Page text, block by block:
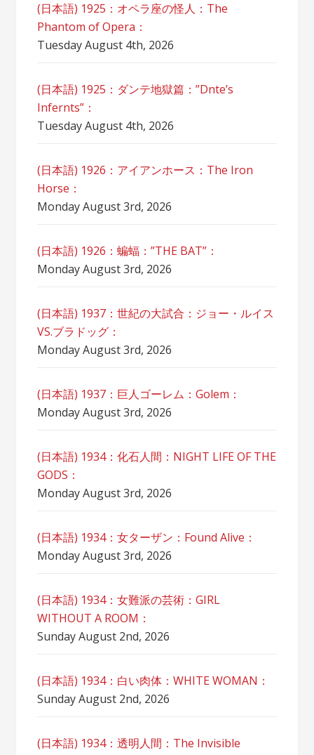
(日本語) 1925：オペラ座の怪人：The
Phantom of Opera：
Tuesday August 4th, 2026
(日本語) 1925：ダンテ地獄篇：”Dnte’s
Infernts”：
Tuesday August 4th, 2026
(日本語) 1926：アイアンホース：The Iron
Horse：
Monday August 3rd, 2026
(日本語) 1926：蝙蝠：”THE BAT”：
Monday August 3rd, 2026
(日本語) 1937：世紀の大試合：ジョー・ルイス
VS.ブラドッグ：
Monday August 3rd, 2026
(日本語) 1937：巨人ゴーレム：Golem：
Monday August 3rd, 2026
(日本語) 1934：化石人間：NIGHT LIFE OF THE
GODS：
Monday August 3rd, 2026
(日本語) 1934：女ターザン：Found Alive：
Monday August 3rd, 2026
(日本語) 1934：女難派の芸術：GIRL
WITHOUT A ROOM：
Sunday August 2nd, 2026
(日本語) 1934：白い肉体：WHITE WOMAN：
Sunday August 2nd, 2026
(日本語) 1934：透明人間：The Invisible